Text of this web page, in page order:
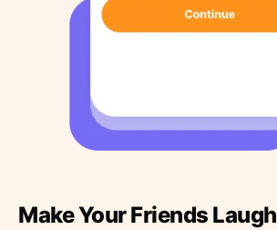
Make Your Friends Laugh